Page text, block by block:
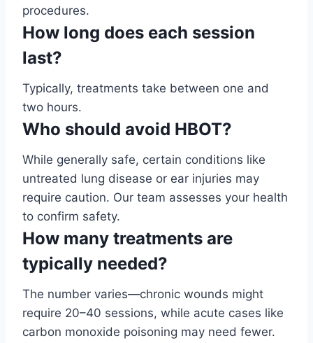
procedures.
How long does each session
last?
Typically, treatments take between one and
two hours.
Who should avoid HBOT?
While generally safe, certain conditions like
untreated lung disease or ear injuries may
require caution. Our team assesses your health
to confirm safety.
How many treatments are
typically needed?
The number varies—chronic wounds might
require 20–40 sessions, while acute cases like
carbon monoxide poisoning may need fewer.